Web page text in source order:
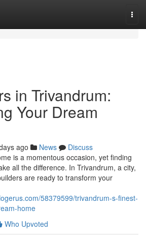
in Trivandrum:
Your Dream
ago News
Discuss
is a momentous occasion, yet finding
all the difference. In Trivandrum, a city,
are ready to transform your
58379599/trivandrum-s-finest-
home
Who Upvoted